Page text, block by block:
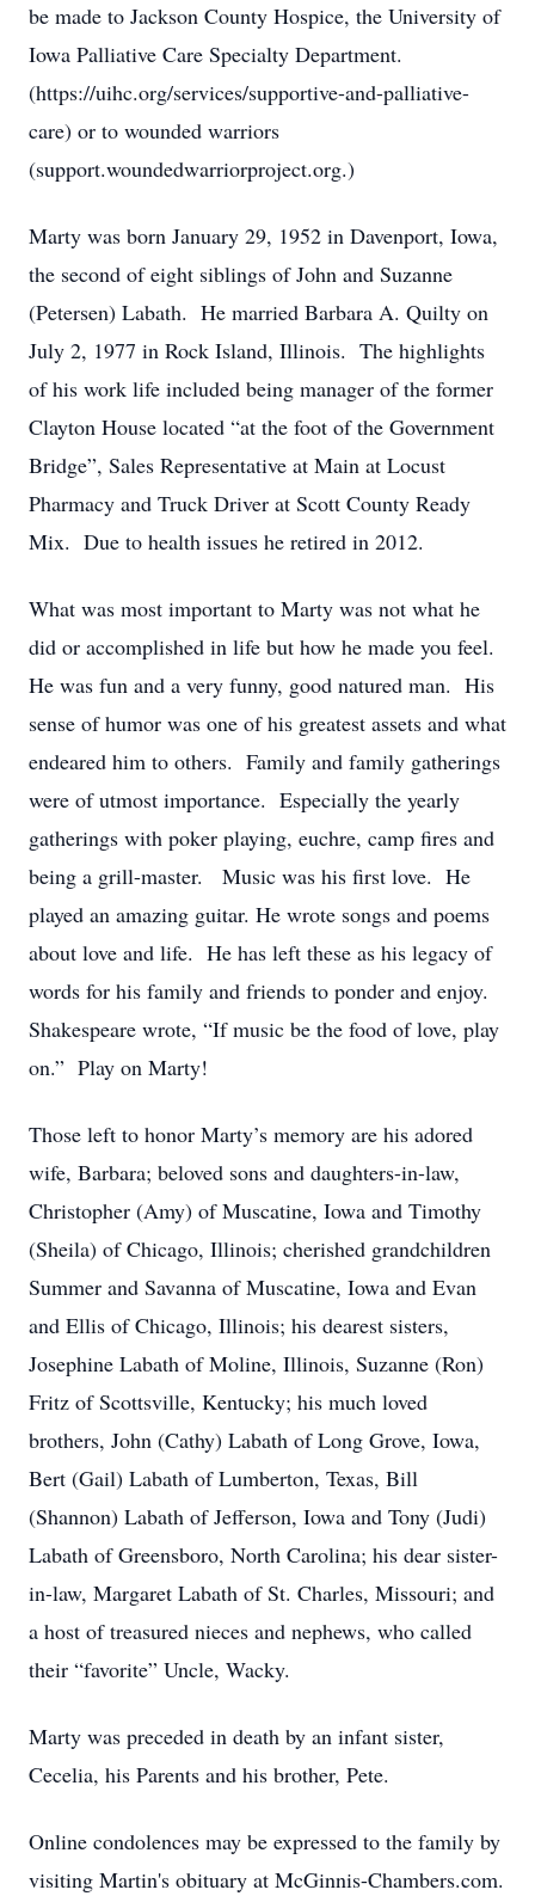
be made to Jackson County Hospice, the University of
Iowa Palliative Care Specialty Department.
(https://uihc.org/services/supportive-and-palliative-
care) or to wounded warriors
(support.woundedwarriorproject.org.)
Marty was born January 29, 1952 in Davenport, Iowa,
the second of eight siblings of John and Suzanne
(Petersen) Labath. He married Barbara A. Quilty on
July 2, 1977 in Rock Island, Illinois. The highlights
of his work life included being manager of the former
Clayton House located “at the foot of the Government
Bridge”, Sales Representative at Main at Locust
Pharmacy and Truck Driver at Scott County Ready
Mix. Due to health issues he retired in 2012.
What was most important to Marty was not what he
did or accomplished in life but how he made you feel.
He was fun and a very funny, good natured man. His
sense of humor was one of his greatest assets and what
endeared him to others. Family and family gatherings
were of utmost importance. Especially the yearly
gatherings with poker playing, euchre, camp fires and
being a grill-master. Music was his first love. He
played an amazing guitar. He wrote songs and poems
about love and life. He has left these as his legacy of
words for his family and friends to ponder and enjoy.
Shakespeare wrote, “If music be the food of love, play
on.” Play on Marty!
Those left to honor Marty’s memory are his adored
wife, Barbara; beloved sons and daughters-in-law,
Christopher (Amy) of Muscatine, Iowa and Timothy
(Sheila) of Chicago, Illinois; cherished grandchildren
Summer and Savanna of Muscatine, Iowa and Evan
and Ellis of Chicago, Illinois; his dearest sisters,
Josephine Labath of Moline, Illinois, Suzanne (Ron)
Fritz of Scottsville, Kentucky; his much loved
brothers, John (Cathy) Labath of Long Grove, Iowa,
Bert (Gail) Labath of Lumberton, Texas, Bill
(Shannon) Labath of Jefferson, Iowa and Tony (Judi)
Labath of Greensboro, North Carolina; his dear sister-
in-law, Margaret Labath of St. Charles, Missouri; and
a host of treasured nieces and nephews, who called
their “favorite” Uncle, Wacky.
Marty was preceded in death by an infant sister,
Cecelia, his Parents and his brother, Pete.
Online condolences may be expressed to the family by
visiting Martin's obituary at McGinnis-Chambers.com.